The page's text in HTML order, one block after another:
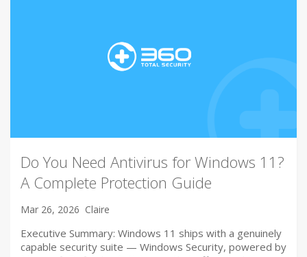
Do You Need Antivirus for Windows 11?
A Complete Protection Guide
Mar 26, 2026 Claire
Executive Summary: Windows 11 ships with a genuinely
capable security suite — Windows Security, powered by